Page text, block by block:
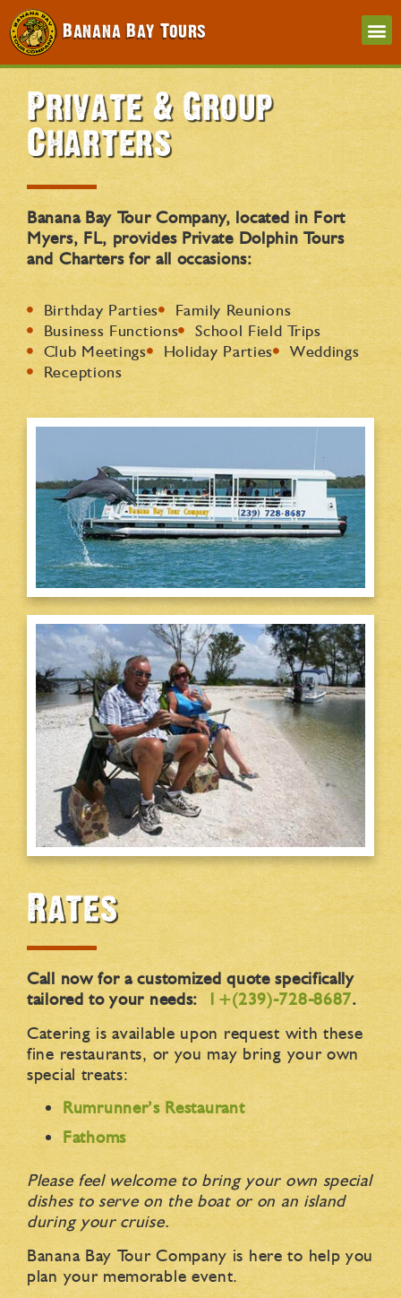
Banana Bay Tours
Private & Group
Charters
Banana Bay Tour Company, located in Fort
Myers, FL, provides Private Dolphin Tours
and Charters for all occasions:
Birthday Parties
Family Reunions
Business Functions
School Field Trips
Club Meetings
Holiday Parties
Weddings
Receptions
Rates
Call now for a customized quote specifically
tailored to your needs:
1+(239)-728-8687.
Catering is available upon request with these
fine restaurants, or you may bring your own
special treats:
Rumrunner’s Restaurant
Fathoms
Please feel welcome to bring your own special
dishes to serve on the boat or on an island
during your cruise.
Banana Bay Tour Company is here to help you
plan your memorable event.